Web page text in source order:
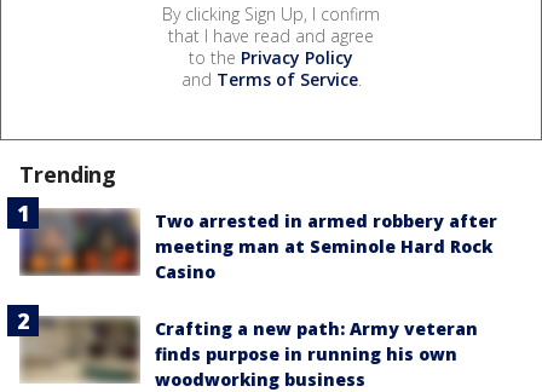
By clicking Sign Up, I confirm
that I have read and agree
to the Privacy Policy
and Terms of Service.
Trending
Two arrested in armed robbery after
meeting man at Seminole Hard Rock
Casino
Crafting a new path: Army veteran
finds purpose in running his own
woodworking business